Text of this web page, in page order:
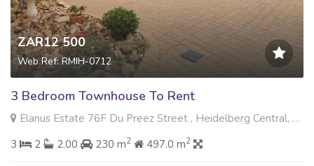
ZAR12 500
Web Ref: RMIH-0712
3 Bedroom Townhouse To Rent
Elanus Estate 76F Du Preez Street , Heidelberg Central, Heidelberg
3
2 2.00 230 m2 497.0 m2